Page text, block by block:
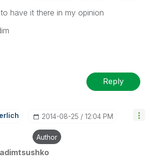
have it there in my opinion
Reply
‎2014-08-25 12:04 PM
Author